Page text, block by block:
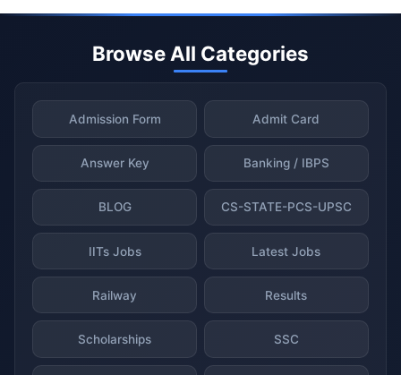
Browse All Categories
Admission Form Admit Card
Answer Key Banking / IBPS
BLOG CS-STATE-PCS-UPSC
IITs Jobs Latest Jobs
Railway Results
Scholarships SSC